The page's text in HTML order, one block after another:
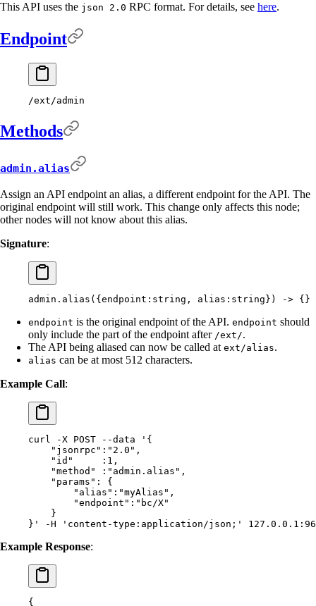
This API uses the json 2.0 RPC format. For details, see here.
Endpoint
/ext/admin
Methods
admin.alias
Assign an API endpoint an alias, a different endpoint for the API. The
original endpoint will still work. This change only affects this node;
other nodes will not know about this alias.
Signature:
admin.alias({endpoint:string, alias:string}) -> {}
endpoint is the original endpoint of the API. endpoint should
only include the part of the endpoint after /ext/.
The API being aliased can now be called at ext/alias.
alias can be at most 512 characters.
Example Call:
curl -X POST --data '{
    "jsonrpc":"2.0",
    "id"     :1,
    "method" :"admin.alias",
    "params": {
        "alias":"myAlias",
        "endpoint":"bc/X"
    }
}'
-H 'content-type:application/json;'
Example Response:
{